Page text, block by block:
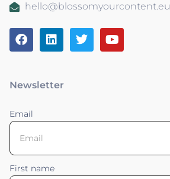
hello@blossomyourcontent.eu
Newsletter
Email
First name